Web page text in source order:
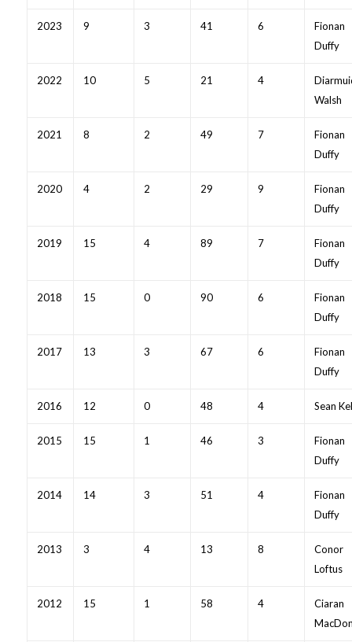
2023 9 3 41 6
Fionan
Duffy
2022 10 5 21 4
Walsh
2021 8 2 49 7
Fionan
Duffy
2020 4 2 29 9
Fionan
Duffy
2019 15 4 89 7
Fionan
Duffy
2018 15 0 90 6
Fionan
Duffy
2017 13 3 67 6
Fionan
Duffy
2016 12 0 48 4 Sean
2015 15 1 46 3
Fionan
Duffy
2014 14 3 51 4
Fionan
Duffy
2013 3 4 13 8
Conor
Loftus
2012 15 1 58 4
Ciaran